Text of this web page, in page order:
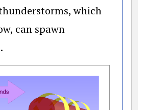
which
can spawn